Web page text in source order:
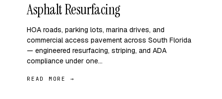
Asphalt Resurfacing
HOA roads, parking lots, marina drives, and
commercial access pavement across South Florida
— engineered resurfacing, striping, and ADA
compliance under one…
READ MORE →